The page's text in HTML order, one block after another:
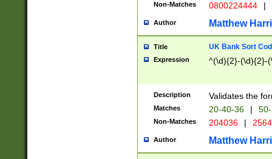
Non-Matches 0800224444 |
Author Matthew
Title UK Bank Sort
Expression ^(\d){2}-(\d){2}-
Description Validates the
Matches 20-40-36 |
Non-Matches 204036 |
Author Matthew